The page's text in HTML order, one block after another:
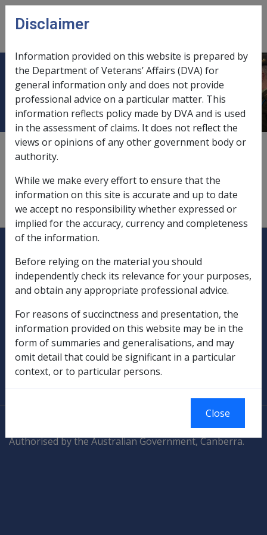
Skip to main content
menu
Charitable institutions
donations as business deductions,
exemptions from deeming, 9.5.3/Special Exemptions
from Deeming
Explore CLIK
Legislation Library
Compensation & Support
Rehabilitation
Military Compensation
SOP Information
Authorised by the Australian Government, Canberra.
Disclaimer
Information provided on this website is prepared by
the Department of Veterans’ Affairs (DVA) for
general information only and does not provide
professional advice on a particular matter. This
information reflects policy made by DVA and is used
in the assessment of claims. It does not reflect the
views or opinions of any other government body or
authority.
While we make every effort to ensure that the
information on this site is accurate and up to date
we accept no responsibility whether expressed or
implied for the accuracy, currency and completeness
of the information.
Before relying on the material you should
independently check its relevance for your purposes,
and obtain any appropriate professional advice.
For reasons of succinctness and presentation, the
information provided on this website may be in the
form of summaries and generalisations, and may
omit detail that could be significant in a particular
context, or to particular persons.
Close